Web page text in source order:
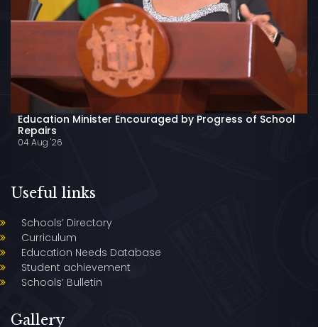
Education Minister Encouraged by Progress of School
Repairs
04 Aug '26
Useful links
Schools’ Directory
Curriculum
Education Needs Database
Student achievement
Schools’ Bulletin
Gallery